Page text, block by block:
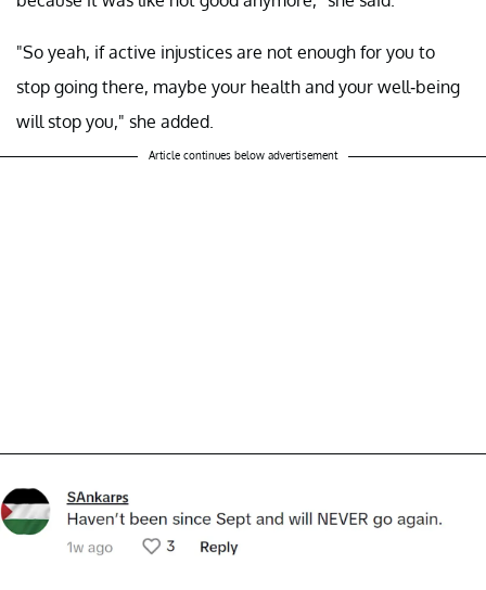
"So yeah, if active injustices are not enough for you to
stop going there, maybe your health and your well-being
will stop you," she added.
Article continues below advertisement